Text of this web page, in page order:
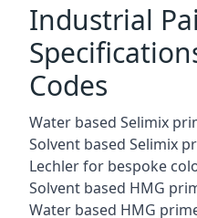
Industrial
Codes
Water based Selimix
Solvent based Selimix
Lechler for bespoke
Solvent based HMG
Water based HMG